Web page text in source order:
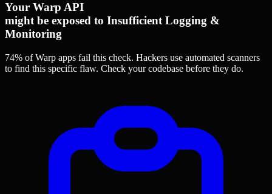
Your Warp API
might be exposed to Insufficient Logging &
Monitoring
74% of Warp apps fail this check. Hackers use automated scanners
to find this specific flaw. Check your codebase before they do.